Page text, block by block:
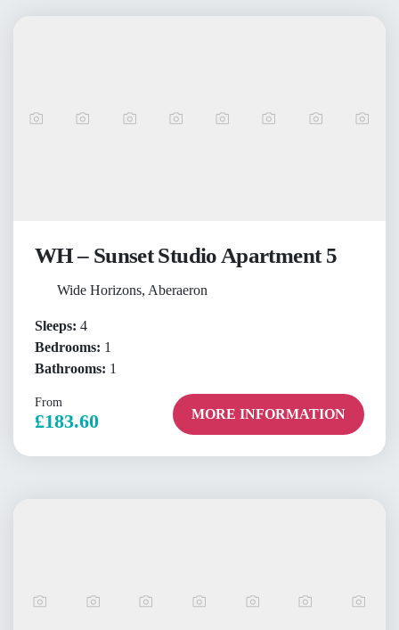
WH – Sunset Studio Apartment 5
Wide Horizons, Aberaeron
Sleeps: 4
Bedrooms: 1
Bathrooms: 1
From
£183.60 MORE INFORMATION